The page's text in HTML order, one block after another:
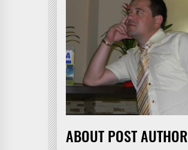
ABOUT POST AUTHOR